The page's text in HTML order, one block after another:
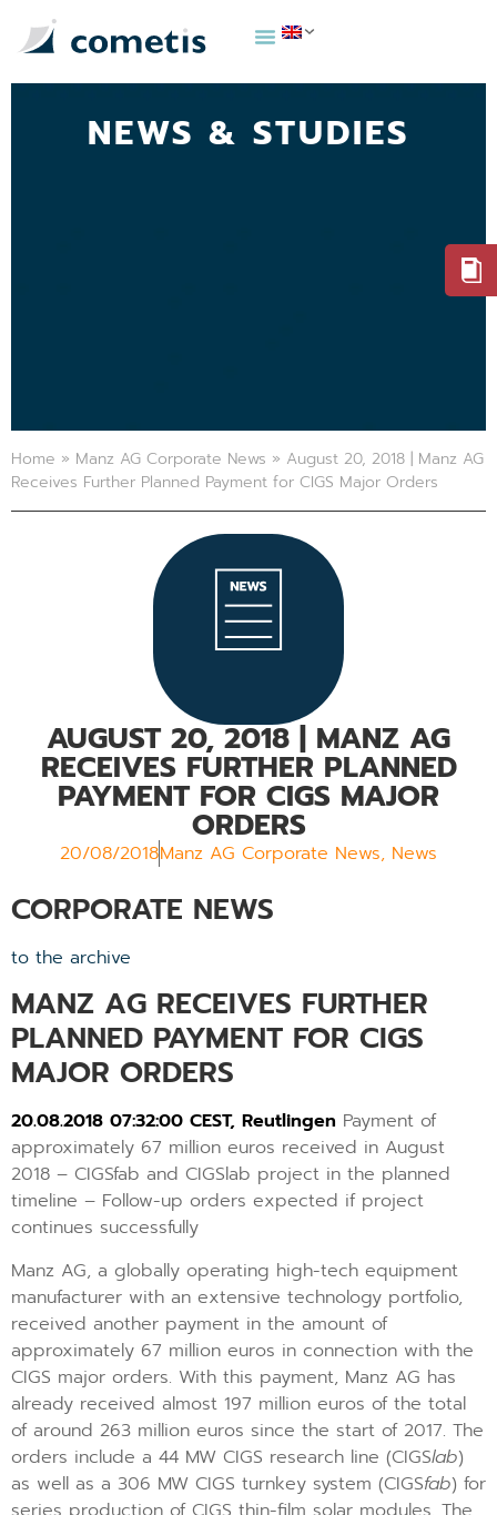
NEWS & STUDIES
Home » Manz AG Corporate News » August 20, 2018 | Manz AG
Receives Further Planned Payment for CIGS Major Orders
AUGUST 20, 2018 | MANZ AG
RECEIVES FURTHER PLANNED
PAYMENT FOR CIGS MAJOR
ORDERS
20/08/2018Manz AG Corporate News, News
CORPORATE NEWS
to the archive
MANZ AG RECEIVES FURTHER
PLANNED PAYMENT FOR CIGS
MAJOR ORDERS
20.08.2018 07:32:00 CEST, Reutlingen Payment of
approximately 67 million euros received in August
2018 – CIGSfab and CIGSlab project in the planned
timeline – Follow-up orders expected if project
continues successfully
Manz AG, a globally operating high-tech equipment
manufacturer with an extensive technology portfolio,
received another payment in the amount of
approximately 67 million euros in connection with the
CIGS major orders. With this payment, Manz AG has
already received almost 197 million euros of the total
of around 263 million euros since the start of 2017. The
orders include a 44 MW CIGS research line (CIGSlab)
as well as a 306 MW CIGS turnkey system (CIGSfab) for